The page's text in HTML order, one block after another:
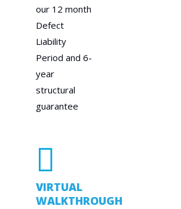
our 12 month
Defect
Liability
Period and 6-
year
structural
guarantee
VIRTUAL
WALKTHROUGH